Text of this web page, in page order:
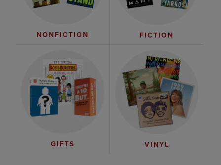
NONFICTION FICTION
GIFTS VINYL